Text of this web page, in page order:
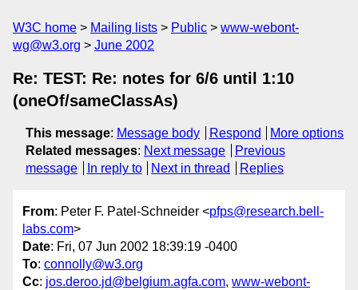
W3C home Mailing lists Public
www-webont-
wg@w3.org
June 2002
Re: TEST: Re: notes for 6/6 until 1:10
(oneOf/sameClassAs)
This message: Message body Respond
More options
Related messages: Next message
Previous
message
In reply to Next in thread Replies
From: Peter F. Patel-Schneider <pfps@research.bell-
labs.com>
Date: Fri, 07 Jun 2002 18:39:19 -0400
To: connolly@w3.org
Cc: jos.deroo.jd@belgium.agfa.com, www-webont-